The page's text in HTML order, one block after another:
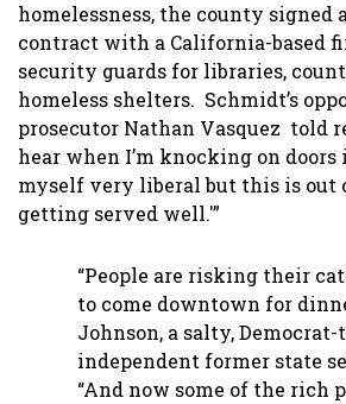
homelessness, the county signed
contract with a California-based
security guards for libraries,
homeless shelters. Schmidt’s
prosecutor Nathan Vasquez told
hear when I’m knocking on doors
myself very liberal but this is out
getting served well.'”
“People are risking their
to come downtown for
Johnson, a salty,
independent former state
“And now some of the rich